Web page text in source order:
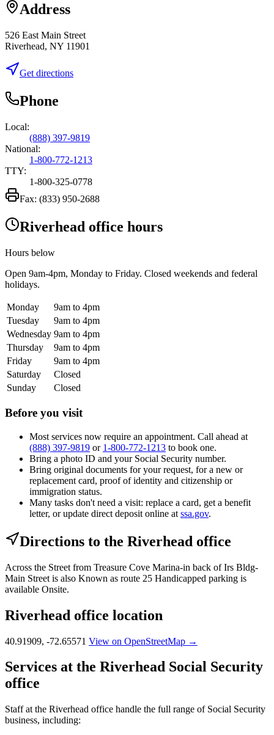
Address
526 East Main Street
Riverhead, NY 11901
Get directions
Phone
Local:
(888) 397-9819
National:
1-800-772-1213
TTY:
1-800-325-0778
Fax: (833) 950-2688
Riverhead office hours
Hours below
Open 9am-4pm, Monday to Friday. Closed weekends and federal
holidays.
Monday
9am to 4pm
Tuesday
9am to 4pm
Wednesday 9am to 4pm
Thursday
9am to 4pm
Friday
9am to 4pm
Saturday
Closed
Sunday
Closed
Before you visit
Most services now require an appointment. Call ahead at
(888) 397-9819 or 1-800-772-1213 to book one.
Bring a photo ID and your Social Security number.
Bring original documents for your request, for a new or
replacement card, proof of identity and citizenship or
immigration status.
Many tasks don't need a visit: replace a card, get a benefit
letter, or update direct deposit online at ssa.gov.
Directions to the Riverhead office
Across the Street from Treasure Cove Marina-in back of Irs Bldg-
Main Street is also Known as route 25 Handicapped parking is
available Onsite.
Riverhead office location
40.91909, -72.65571 View on OpenStreetMap →
Services at the Riverhead Social Security
office
Staff at the Riverhead office handle the full range of Social Security
business, including: